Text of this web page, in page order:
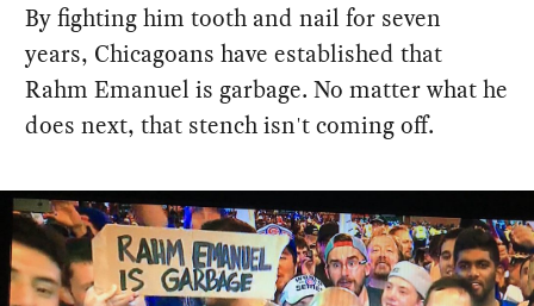
By fighting him tooth and nail for seven
years, Chicagoans have established that
Rahm Emanuel is garbage. No matter what he
does next, that stench isn't coming off.